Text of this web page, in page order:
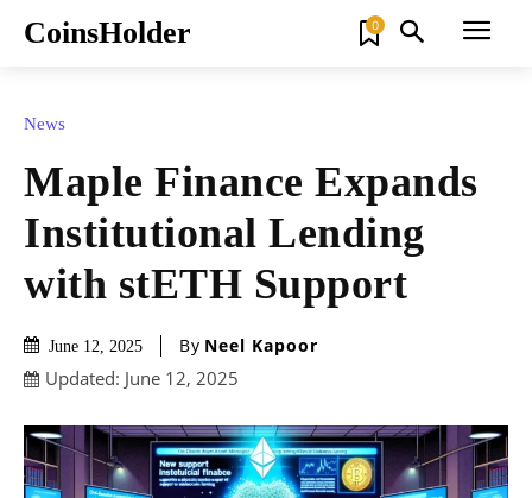
CoinsHolder 0
News
Maple Finance Expands
Institutional Lending
with stETH Support
June 12, 2025 By Neel Kapoor
Updated: June 12, 2025